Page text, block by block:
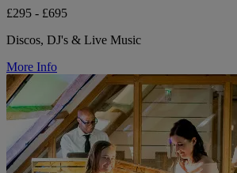
£295 - £695
Discos, DJ's & Live Music
More Info